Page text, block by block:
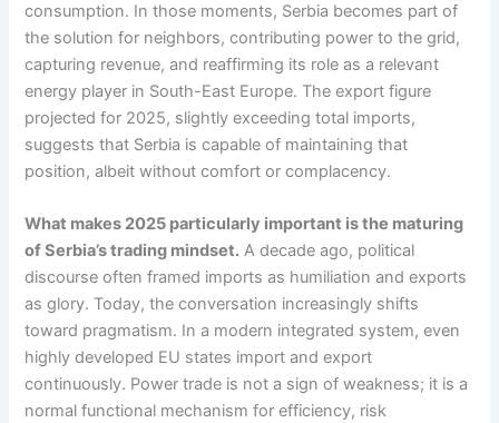
consumption. In those moments, Serbia becomes part of
the solution for neighbors, contributing power to the grid,
capturing revenue, and reaffirming its role as a relevant
energy player in South-East Europe. The export figure
projected for 2025, slightly exceeding total imports,
suggests that Serbia is capable of maintaining that
position, albeit without comfort or complacency.
What makes 2025 particularly important is the maturing
of Serbia’s trading mindset. A decade ago, political
discourse often framed imports as humiliation and exports
as glory. Today, the conversation increasingly shifts
toward pragmatism. In a modern integrated system, even
highly developed EU states import and export
continuously. Power trade is not a sign of weakness; it is a
normal functional mechanism for efficiency, risk